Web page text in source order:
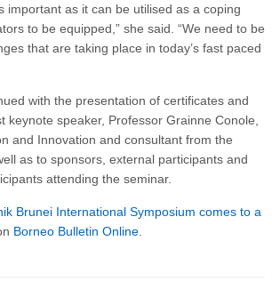
important as it can be utilised as a coping
to be equipped,” she said. “We need to be
that are taking place in today’s fast paced
with the presentation of certificates and
keynote speaker, Professor Grainne Conole,
and Innovation and consultant from the
as to sponsors, external participants and
attending the seminar.
Brunei International Symposium comes to a
Borneo Bulletin Online